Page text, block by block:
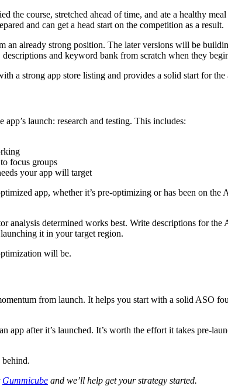
the course, stretched ahead of time, and ate a healthy
and can get a head start on the competition as a result.
an already strong position. The later versions will be
and keyword bank from scratch when they
a strong app store listing and provides a solid start for the
launch: research and testing. This includes:
focus groups
your app will target
app, whether it’s pre-optimizing or has been on
analysis determined works best. Write descriptions for
it in your target region.
will be.
from launch. It helps you start with a solid ASO
app after it’s launched. It’s worth the effort it takes pre-
Gummicube and we’ll help get your strategy started.